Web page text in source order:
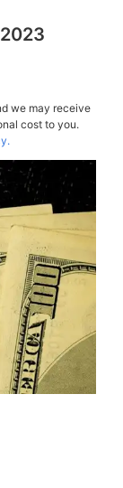
we may receive
cost to you.